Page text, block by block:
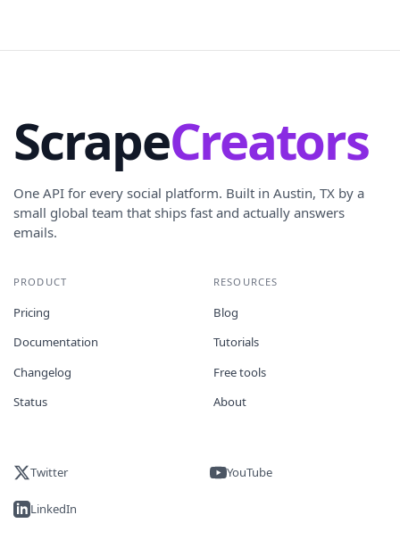
ScrapeCreators
One API for every social platform. Built in Austin, TX by a
small global team that ships fast and actually answers
emails.
PRODUCT
Pricing
Documentation
Changelog
Status
RESOURCES
Blog
Tutorials
Free tools
About
Twitter YouTube
LinkedIn